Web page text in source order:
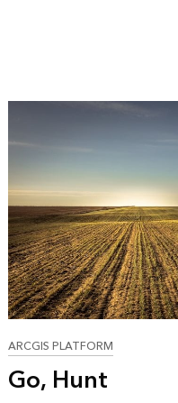
ARCGIS PLATFORM
Go, Hunt